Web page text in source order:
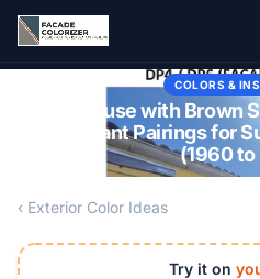
Skip to main content
COLORS &
Beige House with Brown
Resistant Pairings for
(1960 to
‹ Exterior Color Ideas
Try it on